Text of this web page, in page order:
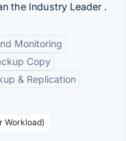
the Industry Leader .
Monitoring
Copy
& Replication
Workload)